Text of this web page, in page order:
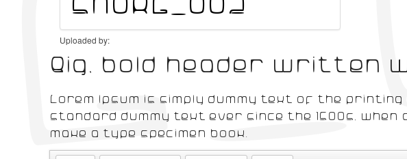
Uploaded by:
Big, bold header written
Lorem Ipsum is simply dummy text of the
standard dummy text ever since the 1500s,
make a type specimen book.